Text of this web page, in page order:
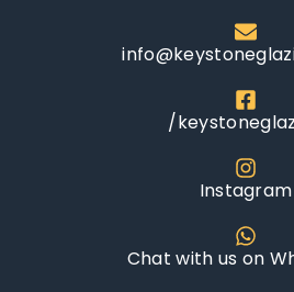
/
Instagram
Chat with us on